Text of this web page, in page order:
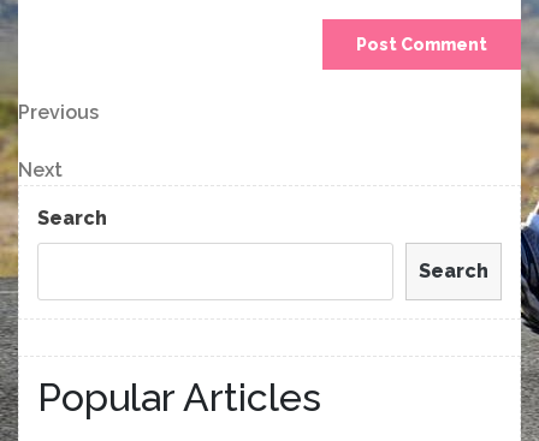
Post
navigation
Previous
Post
Previous
Next
Post
Next
Search
Search
Popular Articles